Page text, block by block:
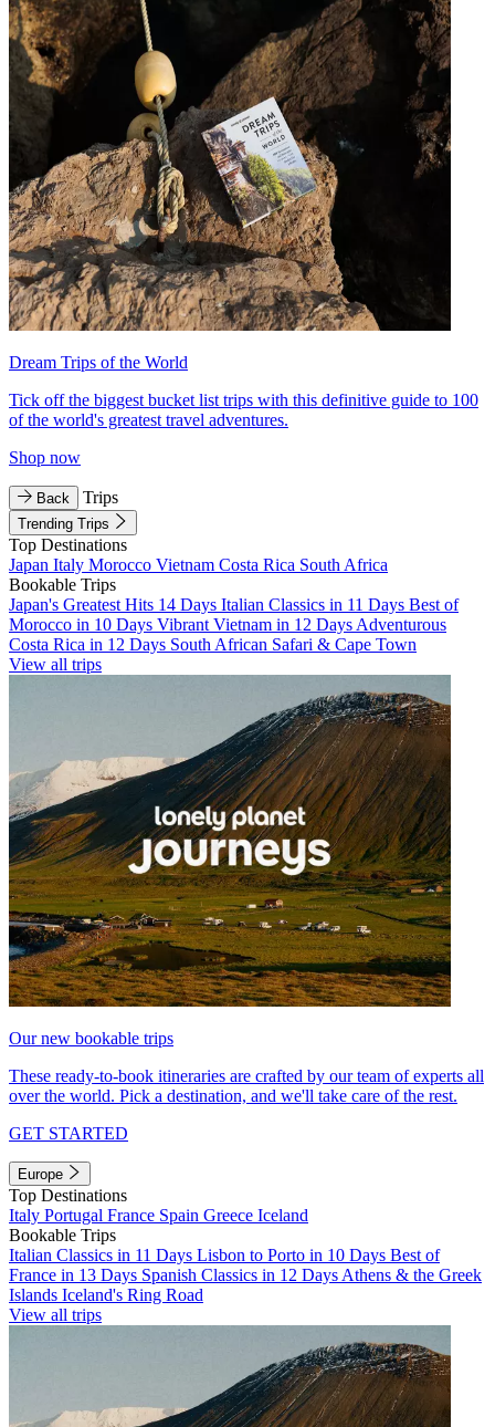
Dream Trips of the World
Tick off the biggest bucket list trips with this definitive guide to 100
of the world's greatest travel adventures.
Shop now
Back Trips
Trending Trips
Top Destinations
Japan Italy Morocco Vietnam Costa Rica South Africa
Bookable Trips
Japan's Greatest Hits 14 Days Italian Classics in 11 Days Best of
Morocco in 10 Days Vibrant Vietnam in 12 Days Adventurous
Costa Rica in 12 Days South African Safari & Cape Town
View all trips
Our new bookable trips
These ready-to-book itineraries are crafted by our team of experts all
over the world. Pick a destination, and we'll take care of the rest.
GET STARTED
Europe
Top Destinations
Italy Portugal France Spain Greece Iceland
Bookable Trips
Italian Classics in 11 Days Lisbon to Porto in 10 Days Best of
France in 13 Days Spanish Classics in 12 Days Athens & the Greek
Islands Iceland's Ring Road
View all trips